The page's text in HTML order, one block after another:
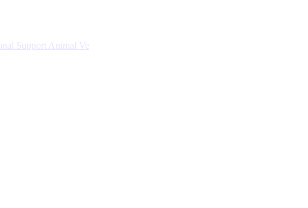
Support Animal Ve